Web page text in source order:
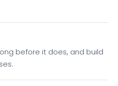
before it does, and build